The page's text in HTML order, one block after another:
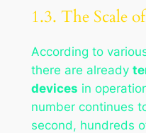
1.3. The Scale
According to
there are already
devices in
number continues
second, hundreds